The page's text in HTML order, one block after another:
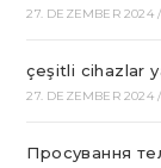
27. DEZEMBER 2024 /
çeşitli cihazlar
27. DEZEMBER 2024 /
Просування